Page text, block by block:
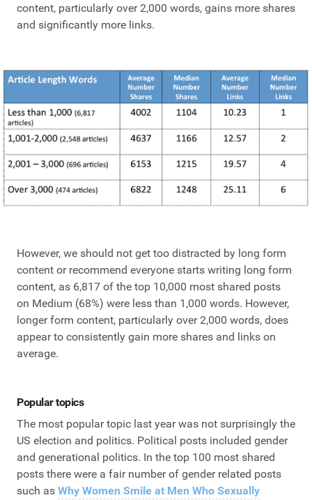
content, particularly over 2,000 words, gains more shares
and significantly more links.
However, we should not get too distracted by long form
content or recommend everyone starts writing long form
content, as 6,817 of the top 10,000 most shared posts
on Medium (68%) were less than 1,000 words. However,
longer form content, particularly over 2,000 words, does
appear to consistently gain more shares and links on
average.
Popular topics
The most popular topic last year was not surprisingly the
US election and politics. Political posts included gender
and generational politics. In the top 100 most shared
posts there were a fair number of gender related posts
such as Why Women Smile at Men Who Sexually